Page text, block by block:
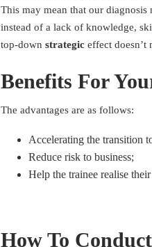
This may mean that our
instead of a lack of knowledge,
top-down strategic effect doesn’t
Benefits For
The advantages are as follows:
Accelerating the transition
Reduce risk to business;
Help the trainee realise
How To